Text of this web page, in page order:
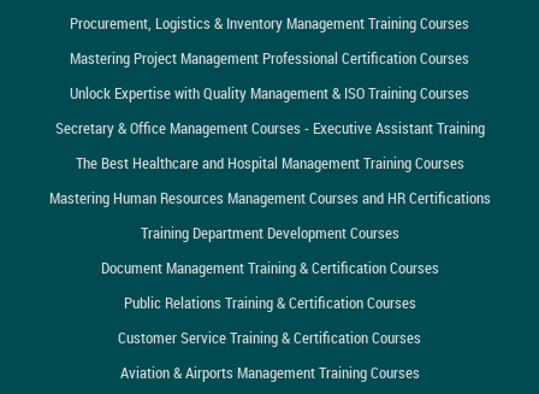
Procurement, Logistics & Inventory Management Training Courses
Mastering Project Management Professional Certification Courses
Unlock Expertise with Quality Management & ISO Training Courses
Secretary & Office Management Courses - Executive Assistant Training
The Best Healthcare and Hospital Management Training Courses
Mastering Human Resources Management Courses and HR Certifications
Training Department Development Courses
Document Management Training & Certification Courses
Public Relations Training & Certification Courses
Customer Service Training & Certification Courses
Aviation & Airports Management Training Courses